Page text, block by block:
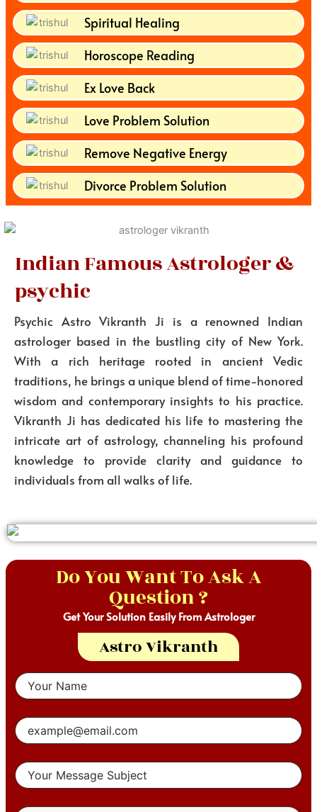
Spiritual Healing
Horoscope Reading
Ex Love Back
Love Problem Solution
Remove Negative Energy
Divorce Problem Solution
Indian Famous Astrologer &
psychic
Psychic Astro Vikranth Ji is a renowned Indian
astrologer based in the bustling city of New York.
With a rich heritage rooted in ancient Vedic
traditions, he brings a unique blend of time-honored
wisdom and contemporary insights to his practice.
Vikranth Ji has dedicated his life to mastering the
intricate art of astrology, channeling his profound
knowledge to provide clarity and guidance to
individuals from all walks of life.
Do You Want To Ask A
Question ?
Get Your Solution Easily From Astrologer
Astro Vikranth